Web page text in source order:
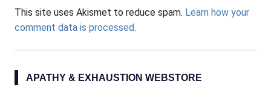
This site uses Akismet to reduce spam. Learn how your
comment data is processed.
APATHY & EXHAUSTION WEBSTORE